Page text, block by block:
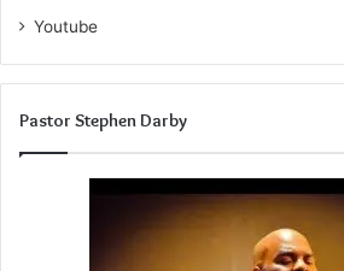
Youtube
Pastor Stephen Darby